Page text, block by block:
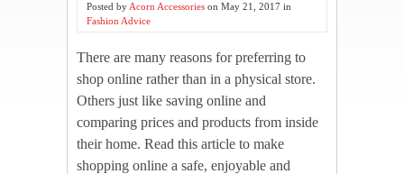
Posted by Acorn Accessories on May 21, 2017 in
Fashion Advice
There are many reasons for preferring to
shop online rather than in a physical store.
Others just like saving online and
comparing prices and products from inside
their home. Read this article to make
shopping online a safe, enjoyable and